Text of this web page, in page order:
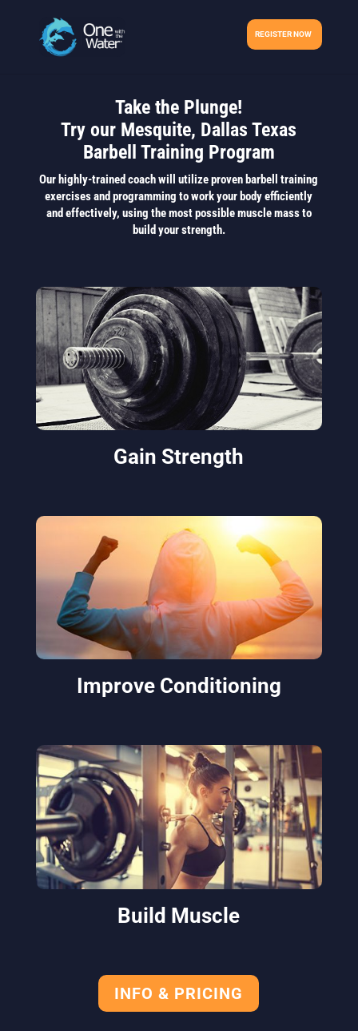
REGISTER NOW
Take the Plunge!
Try our Mesquite, Dallas Texas
Barbell Training Program
Our highly-trained coach will utilize proven barbell training
exercises and programming to work your body efficiently
and effectively, using the most possible muscle mass to
build your strength.
Gain Strength
Improve Conditioning
Build Muscle
INFO & PRICING